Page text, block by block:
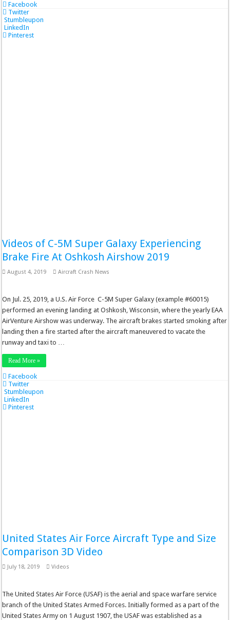
Facebook
Twitter
Stumbleupon
LinkedIn
Pinterest
Videos of C-5M Super Galaxy Experiencing
Brake Fire At Oshkosh Airshow 2019
August 4, 2019 Aircraft Crash News
On Jul. 25, 2019, a U.S. Air Force C-5M Super Galaxy (example #60015)
performed an evening landing at Oshkosh, Wisconsin, where the yearly EAA
AirVenture Airshow was underway. The aircraft brakes started smoking after
landing then a fire started after the aircraft maneuvered to vacate the
runway and taxi to …
Read More »
Facebook
Twitter
Stumbleupon
LinkedIn
Pinterest
United States Air Force Aircraft Type and Size
Comparison 3D Video
July 18, 2019 Videos
The United States Air Force (USAF) is the aerial and space warfare service
branch of the United States Armed Forces. Initially formed as a part of the
United States Army on 1 August 1907, the USAF was established as a